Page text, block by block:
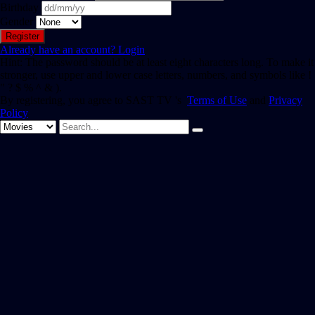
Birthday
Gender
Already have an account? Login
Hint: The password should be at least eight characters long. To make it
stronger, use upper and lower case letters, numbers, and symbols like !
" ? $ % ^ & ).
By registering, you agree to SAST TV 's Terms of Use and Privacy
Policy